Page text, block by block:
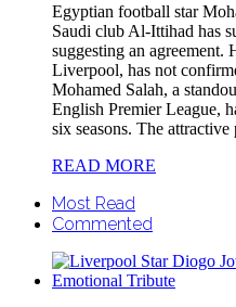
Egyptian football star
Saudi club Al-Ittihad has
suggesting an agreement.
Liverpool, has not
Mohamed Salah, a
English Premier League,
six seasons. The attractive
READ MORE
Most Read
Commented